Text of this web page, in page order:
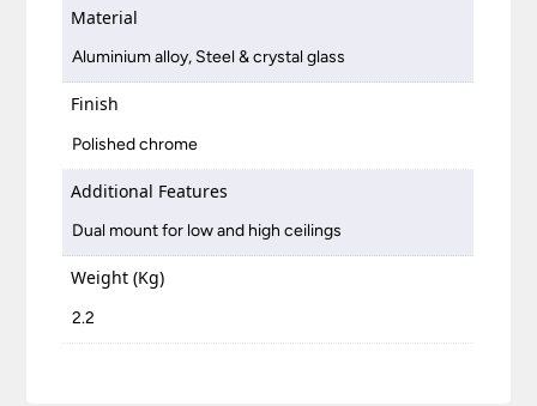
Material
Aluminium alloy, Steel & crystal glass
Finish
Polished chrome
Additional Features
Dual mount for low and high ceilings
Weight (Kg)
2.2